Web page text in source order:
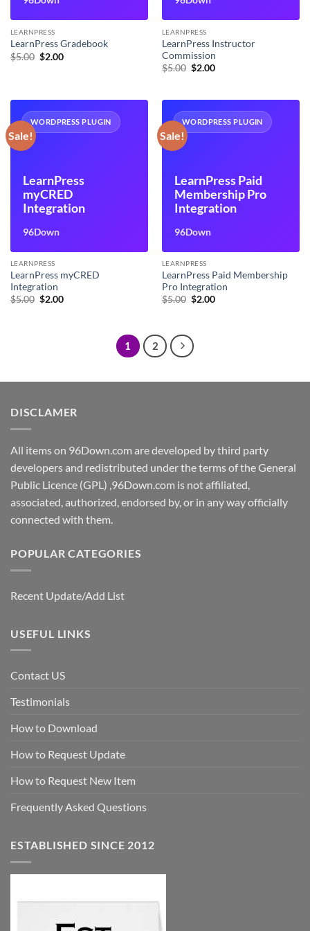
LEARNPRESS
LearnPress Gradebook
$5.00 Original
price
$2.00Current
LEARNPRESS
LearnPress Instructor
Commission
$5.00 Original
$2.00Current
Sale!
WORDPRESS PLUGIN
LearnPress
myCRED
Integration
96Down
LEARNPRESS
LearnPress myCRED
Integration
$5.00 Original
$2.00Current
Sale!
WORDPRESS PLUGIN
LearnPress Paid
Membership Pro
Integration
96Down
LEARNPRESS
LearnPress Paid Membership
Pro Integration
$5.00 Original
$2.00Current
1 2
DISCLAMER
All items on 96Down.com are developed by third party
developers and redistributed under the terms of the General
Public Licence (GPL) ,96Down.com is not affiliated,
associated, authorized, endorsed by, or in any way officially
connected with them.
POPULAR CATEGORIES
Recent Update/Add List
USEFUL LINKS
Contact US
Testimonials
How to Download
How to Request Update
How to Request New Item
Frequently Asked Questions
ESTABLISHED SINCE 2012